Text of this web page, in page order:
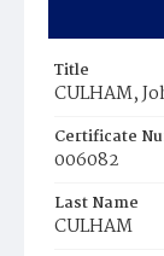
Title
CULHAM,
Certificate
006082
Last Name
CULHAM